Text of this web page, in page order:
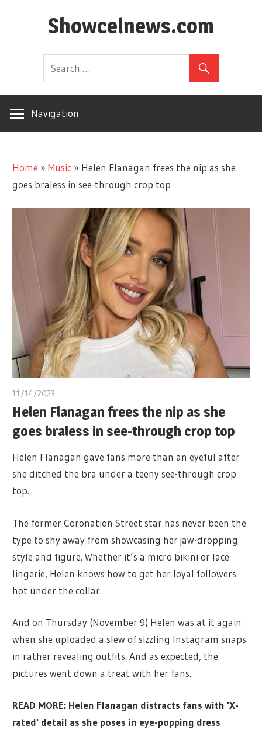
Showcelnews.com
Navigation
Home »Music » Helen Flanagan frees the nip as she
goes braless in see-through crop top
11/14/2023
Helen Flanagan frees the nip as she
goes braless in see-through crop top
Helen Flanagan gave fans more than an eyeful after
she ditched the bra under a teeny see-through crop
top.
The former Coronation Street star has never been the
type to shy away from showcasing her jaw-dropping
style and figure. Whether it’s a micro bikini or lace
lingerie, Helen knows how to get her loyal followers
hot under the collar.
And on Thursday (November 9) Helen was at it again
when she uploaded a slew of sizzling Instagram snaps
in rather revealing outfits. And as expected, the
pictures went down a treat with her fans.
READ MORE: Helen Flanagan distracts fans with 'X-
rated' detail as she poses in eye-popping dress